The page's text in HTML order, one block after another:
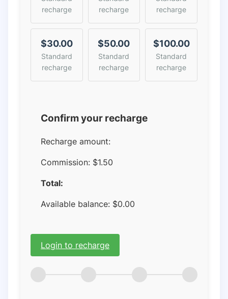
recharge
recharge
recharge
$30.00
Standard
recharge
$50.00
Standard
recharge
$100.00
Standard
recharge
Confirm your recharge
Recharge amount:
Commission: $1.50
Total:
Available balance: $0.00
Login to recharge